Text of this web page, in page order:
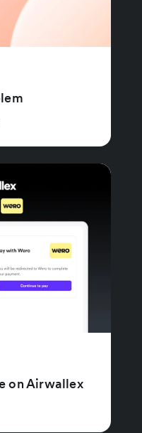
on Airwallex